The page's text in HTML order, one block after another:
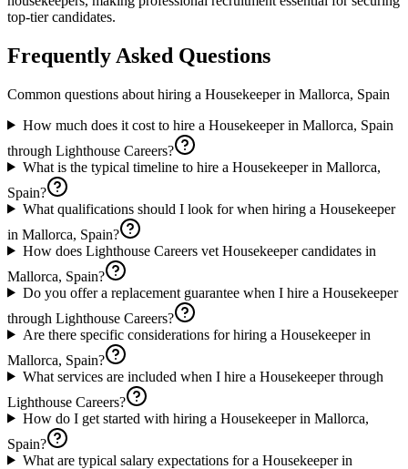
top-tier candidates.
Frequently Asked Questions
Common questions about hiring a Housekeeperin Mallorca, Spain
How much does it cost to hire a Housekeeper in Mallorca, Spain
through Lighthouse Careers?
What is the typical timeline to hire a Housekeeper in Mallorca,
Spain?
What qualifications should I look for when hiring a Housekeeper
in Mallorca, Spain?
How does Lighthouse Careers vet Housekeeper candidates in
Mallorca, Spain?
Do you offer a replacement guarantee when I hire a Housekeeper
through Lighthouse Careers?
Are there specific considerations for hiring a Housekeeper in
Mallorca, Spain?
What services are included when I hire a Housekeeper through
Lighthouse Careers?
How do I get started with hiring a Housekeeper in Mallorca,
Spain?
What are typical salary expectations for a Housekeeper in